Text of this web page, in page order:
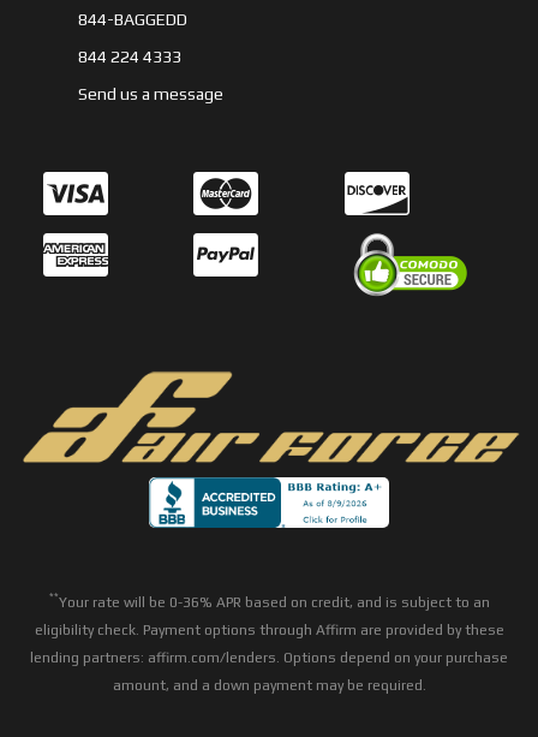
844-BAGGEDD
844 224 4333
Send us a message
**Your rate will be 0-36% APR based on credit, and is subject to an
eligibility check. Payment options through Affirm are provided by these
lending partners: affirm.com/lenders. Options depend on your purchase
amount, and a down payment may be required.